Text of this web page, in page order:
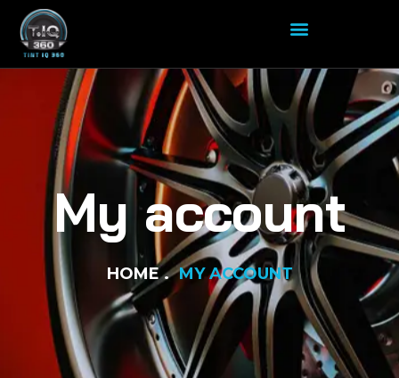
My account
HOME MY ACCOUNT